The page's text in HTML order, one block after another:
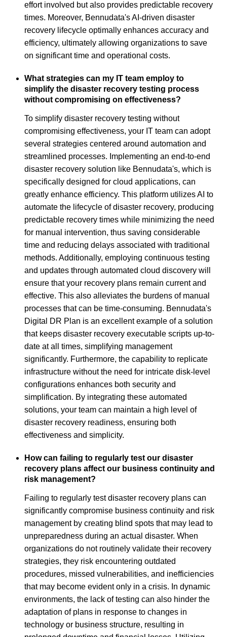
effort involved but also provides predictable recovery
times. Moreover, Bennudata's AI-driven disaster
recovery lifecycle optimally enhances accuracy and
efficiency, ultimately allowing organizations to save
on significant time and operational costs.
What strategies can my IT team employ to
simplify the disaster recovery testing process
without compromising on effectiveness?
To simplify disaster recovery testing without
compromising effectiveness, your IT team can adopt
several strategies centered around automation and
streamlined processes. Implementing an end-to-end
disaster recovery solution like Bennudata's, which is
specifically designed for cloud applications, can
greatly enhance efficiency. This platform utilizes AI to
automate the lifecycle of disaster recovery, producing
predictable recovery times while minimizing the need
for manual intervention, thus saving considerable
time and reducing delays associated with traditional
methods. Additionally, employing continuous testing
and updates through automated cloud discovery will
ensure that your recovery plans remain current and
effective. This also alleviates the burdens of manual
processes that can be time-consuming. Bennudata's
Digital DR Plan is an excellent example of a solution
that keeps disaster recovery executable scripts up-to-
date at all times, simplifying management
significantly. Furthermore, the capability to replicate
infrastructure without the need for intricate disk-level
configurations enhances both security and
simplification. By integrating these automated
solutions, your team can maintain a high level of
disaster recovery readiness, ensuring both
effectiveness and simplicity.
How can failing to regularly test our disaster
recovery plans affect our business continuity and
risk management?
Failing to regularly test disaster recovery plans can
significantly compromise business continuity and risk
management by creating blind spots that may lead to
unpreparedness during an actual disaster. When
organizations do not routinely validate their recovery
strategies, they risk encountering outdated
procedures, missed vulnerabilities, and inefficiencies
that may become evident only in a crisis. In dynamic
environments, the lack of testing can also hinder the
adaptation of plans in response to changes in
technology or business structure, resulting in